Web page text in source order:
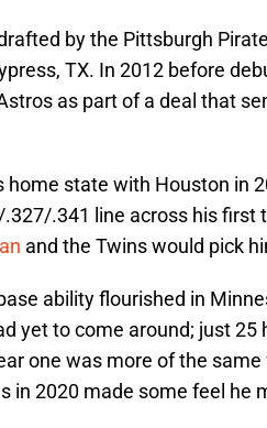
by the Pittsburgh
TX. In 2012 before
as part of a deal that
home state with Houston in
.341 line across his first
and the Twins would pick
ability flourished in
yet to come around; just
one was more of the same
in 2020 made some feel he